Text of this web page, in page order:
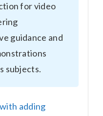
for video
guidance and
subjects.
adding